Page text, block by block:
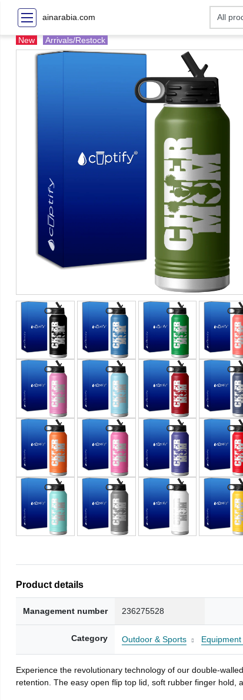
ainarabia.com
New Arrivals/Restock
Product details
Management number 236275528
Category Outdoor & Sports
Experience the revolutionary technology of our double-
retention. The easy open flip top lid, soft rubber finger hold,